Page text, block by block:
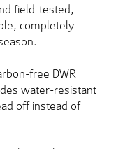
field-tested,
completely
free DWR
water-resistant
off instead of